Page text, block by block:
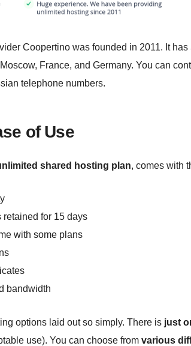
Coopertino was founded in 2011. It
France, and Germany. You can
telephone numbers.
of Use
shared hosting plan, comes with
retained for 15 days
with some plans
bandwidth
options laid out so simply. There is just
use). You can choose from various